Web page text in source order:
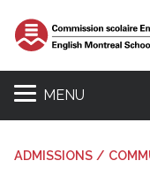
MENU
ADMISSIONS /